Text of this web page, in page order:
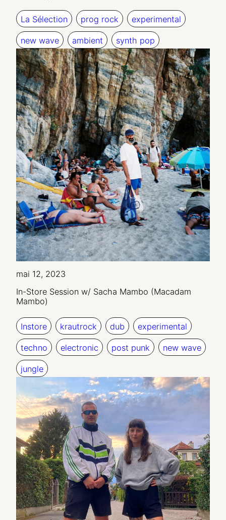
La Sélection prog rock experimental
new wave ambient synth pop
mai 12, 2023
In-Store Session w/ Sacha Mambo (Macadam
Mambo)
Instore krautrock dub experimental
techno electronic post punk new wave
jungle